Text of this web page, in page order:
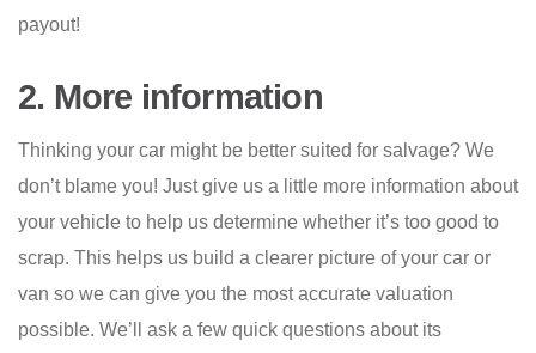
payout!
2. More information
Thinking your car might be better suited for salvage? We
don’t blame you! Just give us a little more information about
your vehicle to help us determine whether it’s too good to
scrap. This helps us build a clearer picture of your car or
van so we can give you the most accurate valuation
possible. We’ll ask a few quick questions about its